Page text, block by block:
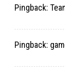
Pingback:
Pingback: